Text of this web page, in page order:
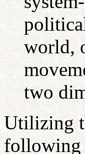
world,
two
Utilizing
following